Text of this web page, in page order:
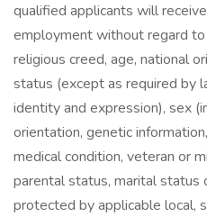
qualified applicants will
employment without regard to
religious creed, age, national
status (except as required by
identity and expression), sex
orientation, genetic
medical condition, veteran or
parental status, marital status
protected by applicable local,